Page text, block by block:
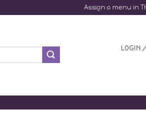
Assign a menu in
LOGIN